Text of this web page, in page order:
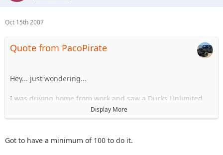
Oct 15th 2007
Quote from PacoPirate
Hey... just wondering...
I was driving home from work and saw a Ducks Unlimited
I know delaware lets associations register plates... Not sure
but I think it would be cool to have a DEJA license plate..
Display More
Got to have a minimum of 100 to do it.